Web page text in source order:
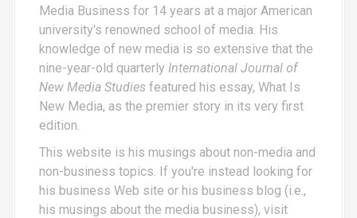
Media Business for 14 years at a major American
university's renowned school of media. His
knowledge of new media is so extensive that the
nine-year-old quarterly International Journal of
New Media Studies featured his essay, What Is
New Media, as the premier story in its very first
edition.
This website is his musings about non-media and
non-business topics. If you're instead looking for
his business Web site or his business blog (i.e.,
his musings about the media business), visit